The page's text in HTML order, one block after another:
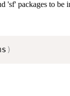
'sf' packages to be
)